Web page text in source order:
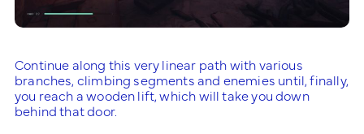
Continue along this very linear path with various
branches, climbing segments and enemies until, finally,
you reach a wooden lift, which will take you down
behind that door.